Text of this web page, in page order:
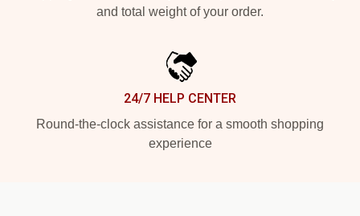
and total weight of your order.
24/7 HELP CENTER
Round-the-clock assistance for a smooth shopping
experience